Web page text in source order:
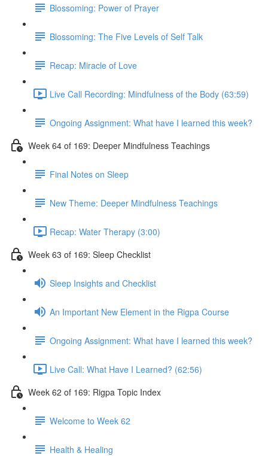
Blossoming: Power of Prayer
Blossoming: The Five Levels of Self Talk
Recap: Miracle of Love
Live Call Recording: Mindfulness of the Body (63:59)
Ongoing Assignment: What have I learned this week?
Week 64 of 169: Deeper Mindfulness Teachings
Final Notes on Sleep
New Theme: Deeper Mindfulness Teachings
Recap: Water Therapy (3:00)
Week 63 of 169: Sleep Checklist
Sleep Insights and Checklist
An Important New Element in the Rigpa Course
Ongoing Assignment: What have I learned this week?
Live Call: What Have I Learned? (62:56)
Week 62 of 169: Rigpa Topic Index
Welcome to Week 62
Health & Healing